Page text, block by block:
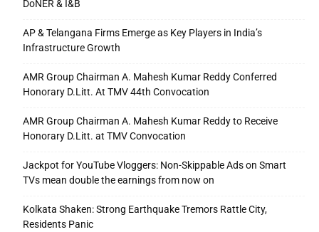
DoNER & I&B
AP & Telangana Firms Emerge as Key Players in India’s
Infrastructure Growth
AMR Group Chairman A. Mahesh Kumar Reddy Conferred
Honorary D.Litt. At TMV 44th Convocation
AMR Group Chairman A. Mahesh Kumar Reddy to Receive
Honorary D.Litt. at TMV Convocation
Jackpot for YouTube Vloggers: Non-Skippable Ads on Smart
TVs mean double the earnings from now on
Kolkata Shaken: Strong Earthquake Tremors Rattle City,
Residents Panic